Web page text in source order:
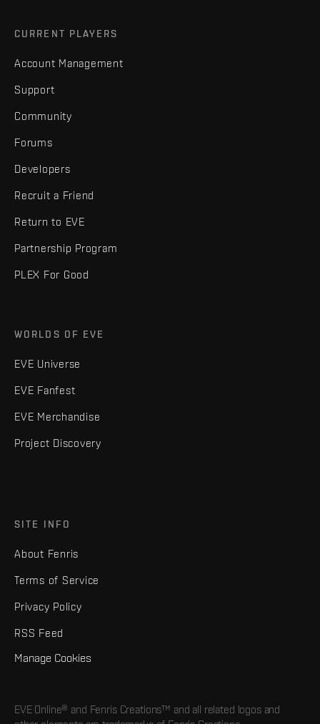
CURRENT PLAYERS
Account Management
Support
Community
Forums
Developers
Recruit a Friend
Return to EVE
Partnership Program
PLEX For Good
WORLDS OF EVE
EVE Universe
EVE Fanfest
EVE Merchandise
Project Discovery
SITE INFO
About Fenris
Terms of Service
Privacy Policy
RSS Feed
Manage Cookies
EVE Online® and Fenris Creations™ and all related logos and